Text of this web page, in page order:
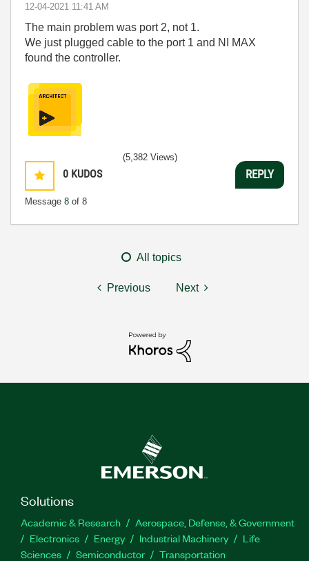
‎12-04-2021 11:41 AM
The main problem was port 2, not 1.
We just plugged cable to the port 1 and NI MAX
found the controller.
0 KUDOS
Message 8 of 8
(5,382 Views)
REPLY
All topics
Previous Next
Solutions
Academic & Research
Aerospace, Defense, & Government
Electronics
Energy Industrial Machinery
Life
Sciences
Semiconductor Transportation